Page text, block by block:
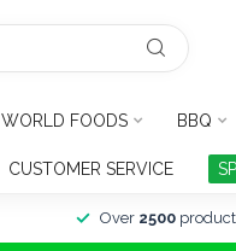
WORLD FOODS BBQ
CUSTOMER SERVICE
Over 2500